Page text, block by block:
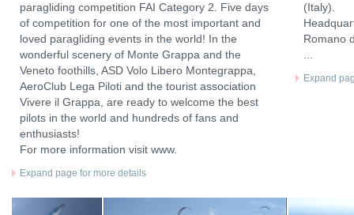
paragliding competition FAI Category 2. Five days
of competition for one of the most important and
loved paragliding events in the world! In the
wonderful scenery of Monte Grappa and the
Veneto foothills, ASD Volo Libero Montegrappa,
AeroClub Lega Piloti and the tourist association
Vivere il Grappa, are ready to welcome the best
pilots in the world and hundreds of fans and
enthusiasts!
For more information visit www.
Expand page for more details
(Italy).
Romano
Expand